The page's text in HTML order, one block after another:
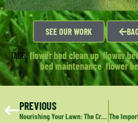
SEE OUR WORK
TAGS: flower bed clean up,flower
bed maintenance,flower
PREVIOUS
Nourishing Your Lawn: The Crucial Role of Proper Watering